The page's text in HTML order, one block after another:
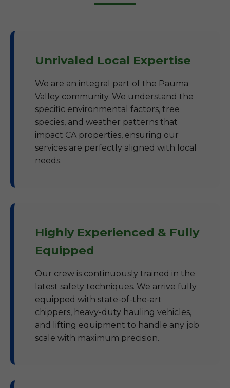
Unrivaled Local Expertise
We are an integral part of the Pauma
Valley community. We understand the
specific environmental factors, tree
species, and weather patterns that
impact CA properties, ensuring our
services are perfectly aligned with local
needs.
Highly Experienced & Fully
Equipped
Our crew is continuously trained in the
latest safety techniques. We arrive fully
equipped with state-of-the-art
chippers, heavy-duty hauling vehicles,
and lifting equipment to handle any job
scale with maximum precision.